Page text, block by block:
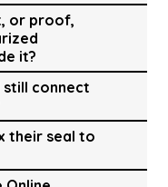
or proof,
it?
still connect
their seal to